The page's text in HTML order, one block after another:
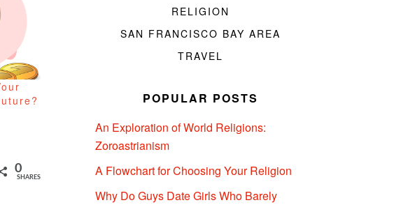
0
SHARES
RELIGION
SAN FRANCISCO BAY AREA
TRAVEL
POPULAR POSTS
An Exploration of World Religions:
Zoroastrianism
A Flowchart for Choosing Your Religion
Why Do Guys Date Girls Who Barely